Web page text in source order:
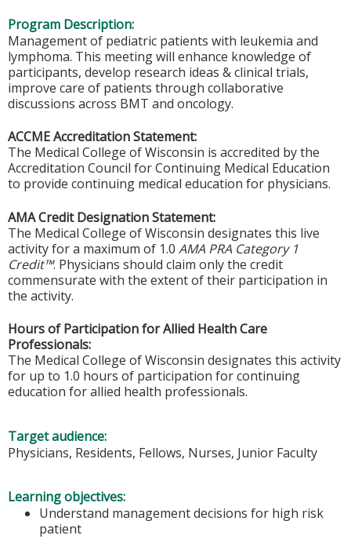
Program Description:
Management of pediatric patients with leukemia and
lymphoma. This meeting will enhance knowledge of
participants, develop research ideas & clinical trials,
improve care of patients through collaborative
discussions across BMT and oncology.
ACCME Accreditation Statement:
The Medical College of Wisconsin is accredited by the
Accreditation Council for Continuing Medical Education
to provide continuing medical education for physicians.
AMA Credit Designation Statement:
The Medical College of Wisconsin designates this live
activity for a maximum of 1.0 AMA PRA Category 1
Credit™. Physicians should claim only the credit
commensurate with the extent of their participation in
the activity.
Hours of Participation for Allied Health Care
Professionals:
The Medical College of Wisconsin designates this activity
for up to 1.0 hours of participation for continuing
education for allied health professionals.
Target audience:
Physicians, Residents, Fellows, Nurses, Junior Faculty
Learning objectives:
Understand management decisions for high risk
patient